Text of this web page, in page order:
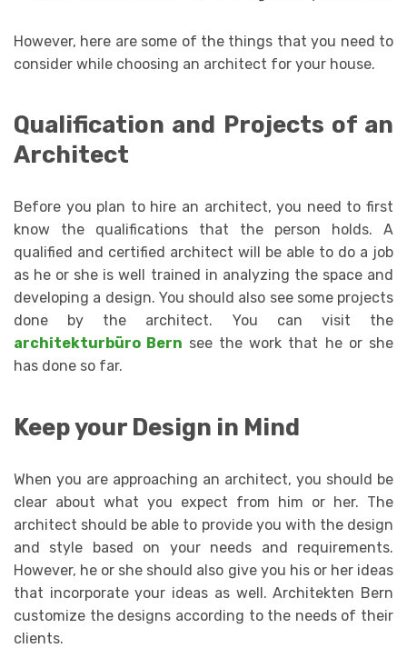
However, here are some of the things that you need to
consider while choosing an architect for your house.
Qualification and Projects of an
Architect
Before you plan to hire an architect, you need to first
know the qualifications that the person holds. A
qualified and certified architect will be able to do a job
as he or she is well trained in analyzing the space and
developing a design. You should also see some projects
done by the architect. You can visit the
architekturbüro Bern see the work that he or she
has done so far.
Keep your Design in Mind
When you are approaching an architect, you should be
clear about what you expect from him or her. The
architect should be able to provide you with the design
and style based on your needs and requirements.
However, he or she should also give you his or her ideas
that incorporate your ideas as well. Architekten Bern
customize the designs according to the needs of their
clients.